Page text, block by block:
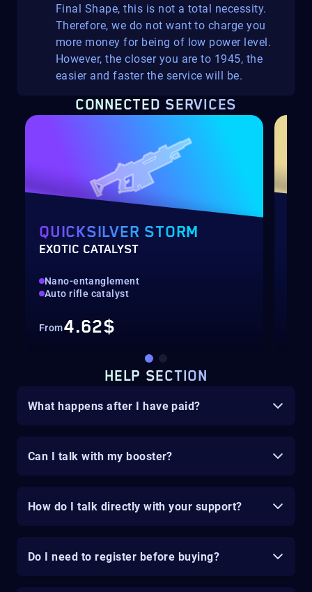
Final Shape, this is not a total necessity.
Therefore, we do not want to charge you
more money for being of low power level.
However, the closer you are to 1945, the
easier and faster the service will be.
CONNECTED SERVICES
QUICKSILVER STORM
EXOTIC CATALYST
Nano-entanglement
Auto rifle catalyst
From4.62$
HELP SECTION
What happens after I have paid?
Can I talk with my booster?
How do I talk directly with your support?
Do I need to register before buying?